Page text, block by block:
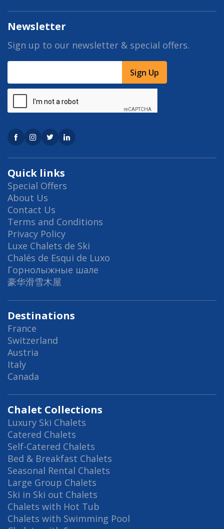
Quick links
Special Offers
About Us
Contact Us
Terms and Conditions
Privacy Policy
Luxe Chalets de Ski
Chalés de Esqui de Luxo
Горнолыжные шале
豪华滑雪木屋
Destinations
France
Switzerland
Austria
Italy
Canada
Chalet Collections
Luxury Ski Chalets
Catered Chalets
Self-Catered Chalets
Bed & Breakfast Chalets
Seasonal Rental Chalets
Large Group Chalets
Ski in Ski out Chalets
Chalets with Hot Tub
Chalets with Swimming Pool
Newsletter
Sign up to our newsletter & special offers.
Sign Up